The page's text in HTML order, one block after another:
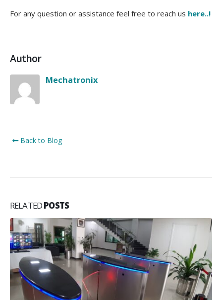
For any question or assistance feel free to reach us here..!
Author
Mechatronix
Back to Blog
RELATEDPOSTS